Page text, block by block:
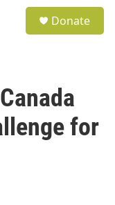
Donate
for